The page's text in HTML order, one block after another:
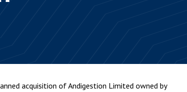
Wills, trusts and probate
Meet the
acquisition of Andigestion Limited owned by